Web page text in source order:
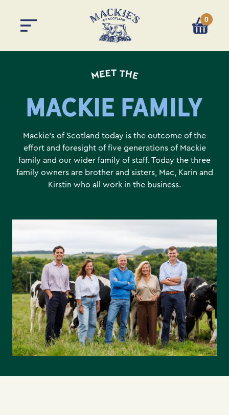
You0
MEET THE
MACKIE FAMILY
Mackie’s of Scotland today is the outcome of the
effort and foresight of five generations of Mackie
family and our wider family of staff. Today the three
family owners are brother and sisters, Mac, Karin and
Kirstin who all work in the business.